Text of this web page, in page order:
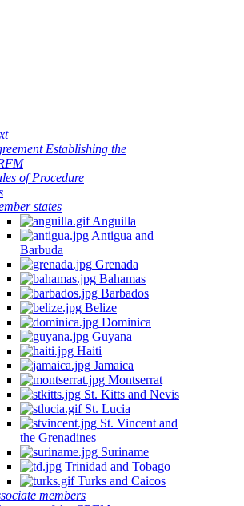
Establishing the
of Procedure
states
Anguilla
Antigua and
Barbuda
Grenada
Bahamas
Barbados
Belize
Dominica
Guyana
Haiti
Jamaica
Montserrat
St. Kitts and Nevis
St. Lucia
St. Vincent and
the Grenadines
Suriname
Trinidad and Tobago
Turks and Caicos
members